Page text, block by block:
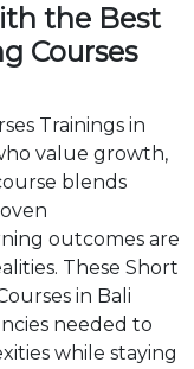
the Best
Courses
Trainings in
value growth,
blends
outcomes are
These Short
in Bali
needed to
while staying